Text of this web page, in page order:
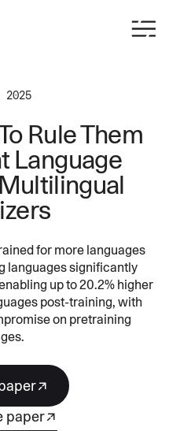
2025
Rule Them
Language
for more languages
languages significantly
up to 20.2% higher
post-training, with
on pretraining
paper